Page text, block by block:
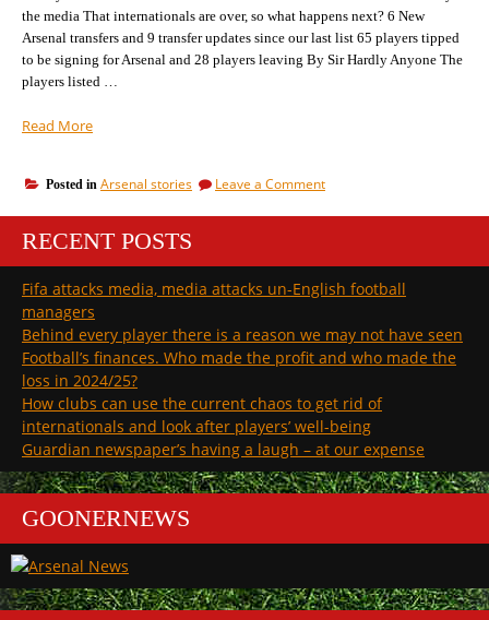
the media That internationals are over, so what happens next? 6 New
Arsenal transfers and 9 transfer updates since our last list 65 players tipped
to be signing for Arsenal and 28 players leaving By Sir Hardly Anyone The
players listed …
Read More“6
tipped
for
Arsenal
in
total),
2
more
leaving
(total
28)”
Posted in Arsenal stories Leave a Commenton
new
Arsenal
65
total),
more
leaving
(total
28)
RECENT POSTS
Fifa attacks media, media attacks un-English football
managers
Behind every player there is a reason we may not have seen
Football’s finances. Who made the profit and who made the
loss in 2024/25?
How clubs can use the current chaos to get rid of
internationals and look after players’ well-being
Guardian newspaper’s having a laugh – at our expense
GOONERNEWS